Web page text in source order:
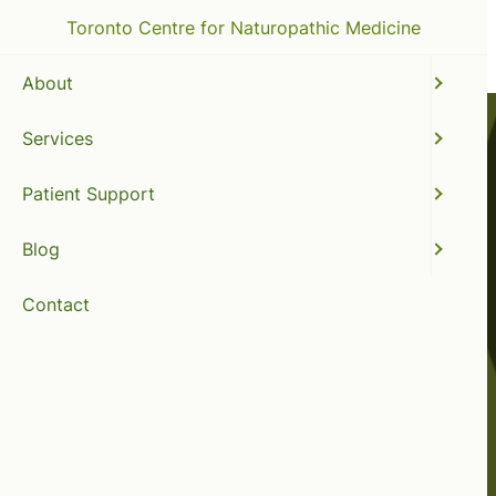
Toronto Centre for Naturopathic Medicine
About
Services
Patient Support
Blog
Contact